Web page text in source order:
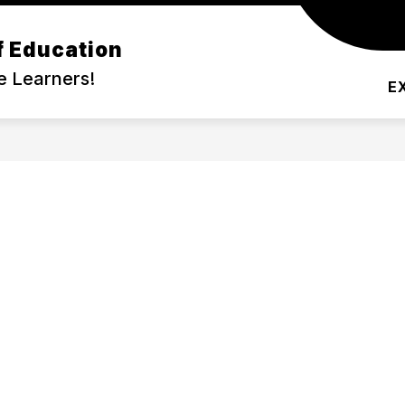
Education
Learners!
PROGRAMS